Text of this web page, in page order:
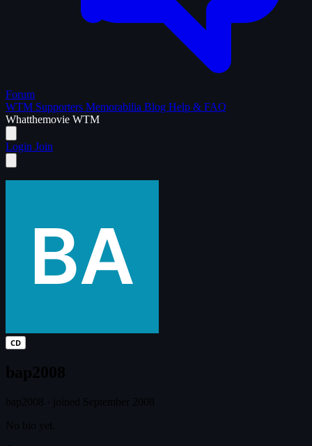
Forum
WTM Supporters Memorabilia Blog Help & FAQ
Whatthemovie WTM
Login Join
CD